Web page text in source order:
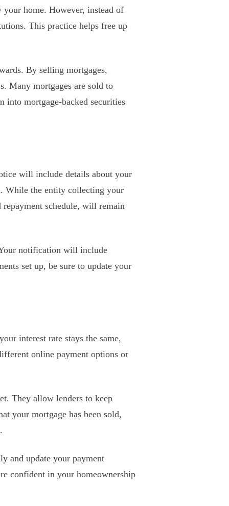
your home. However, instead of
This practice helps free up
By selling mortgages,
Many mortgages are sold to
into mortgage-backed securities
will include details about your
While the entity collecting your
repayment schedule, will remain
notification will include
set up, be sure to update your
interest rate stays the same,
online payment options or
They allow lenders to keep
your mortgage has been sold,
and update your payment
confident in your homeownership